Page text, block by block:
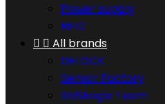
Power supply
RFID
  All brands
DELOCK
Sensor Factory
SMSEagle Team